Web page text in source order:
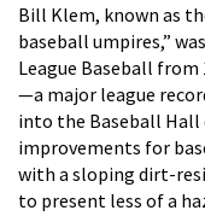
Bill Klem, known as
baseball umpires,”
League Baseball from
—a major league
into the Baseball Hall
improvements for
with a sloping dirt-
to present less of a